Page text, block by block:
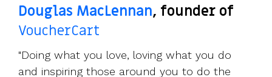
Douglas MacLennan, founder of
VoucherCart
"Doing what you love, loving what you do
and inspiring those around you to do the